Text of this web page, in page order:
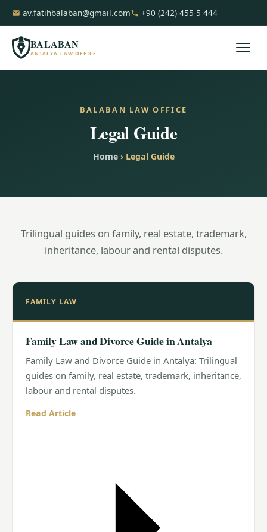
av.fatihbalaban@gmail.com +90 (242) 455 5 444
BALABAN
ANTALYA LAW OFFICE
BALABAN LAW OFFICE
Legal Guide
Home› Legal Guide
Trilingual guides on family, real estate, trademark,
inheritance, labour and rental disputes.
FAMILY LAW
Family Law and Divorce Guide in Antalya
Family Law and Divorce Guide in Antalya: Trilingual
guides on family, real estate, trademark, inheritance,
labour and rental disputes.
Read Article